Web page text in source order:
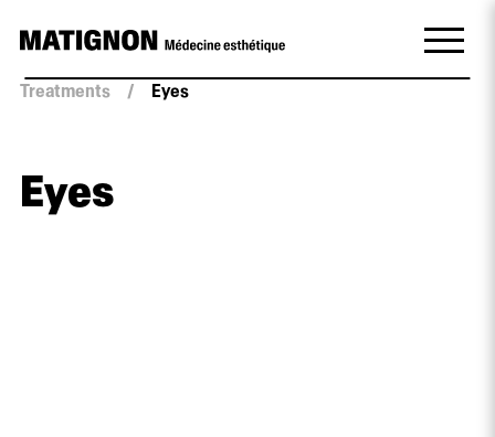
Treatments / Eyes
Eyes